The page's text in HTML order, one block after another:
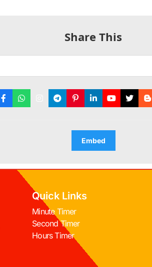
Share This
Embed
Quick Links
Minute Timer
Second Timer
Hours Timer